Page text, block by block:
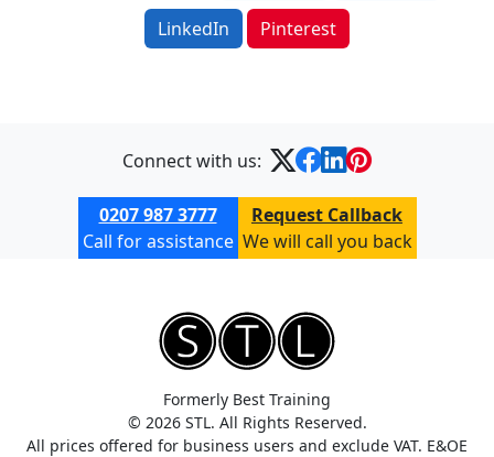
LinkedIn
Pinterest
Connect with us:
0207 987 3777
Call for assistance
Request Callback
We will call you back
Formerly Best Training
© 2026 STL. All Rights Reserved.
All prices offered for business users and exclude VAT. E&OE